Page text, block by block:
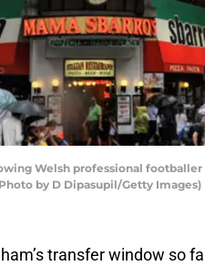
Welsh professional
by D Dipasupil/Getty Images)
transfer window so